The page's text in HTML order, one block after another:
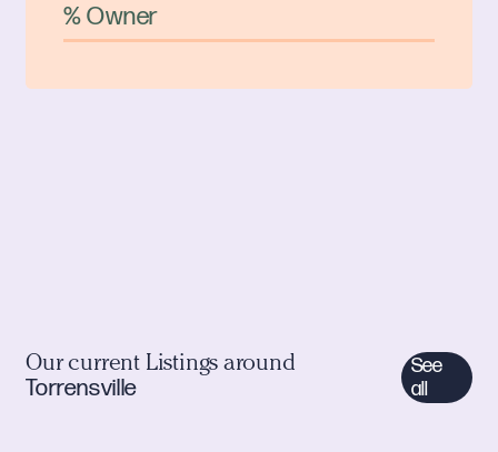
% Owner
Our current Listings around
Torrensville
See
all